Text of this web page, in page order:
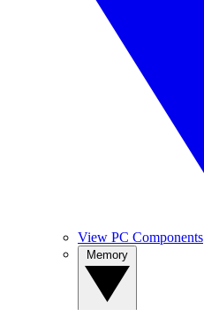
View PC Components